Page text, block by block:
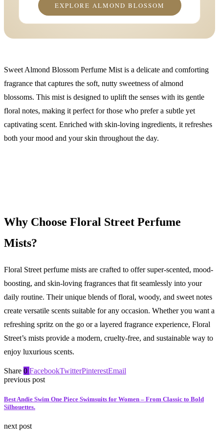
EXPLORE ALMOND BLOSSOM
Sweet Almond Blossom Perfume Mist is a delicate and comforting
fragrance that captures the soft, nutty sweetness of almond
blossoms. This mist is designed to uplift the senses with its gentle
floral notes, making it perfect for those who prefer a subtle yet
captivating scent. Enriched with skin-loving ingredients, it refreshes
both your mood and your skin throughout the day.
Why Choose Floral Street Perfume
Mists?
Floral Street perfume mists are crafted to offer super-scented, mood-
boosting, and skin-loving fragrances that fit seamlessly into your
daily routine. Their unique blends of floral, woody, and sweet notes
create versatile scents suitable for any occasion. Whether you want a
refreshing spritz on the go or a layered fragrance experience, Floral
Street’s mists provide a modern, cruelty-free, and sustainable way to
enjoy luxurious scents.
Share 0 FacebookTwitterPinterestEmail
previous post
Best Andie Swim One Piece Swimsuits for Women – From Classic to Bold
Silhouettes.
next post